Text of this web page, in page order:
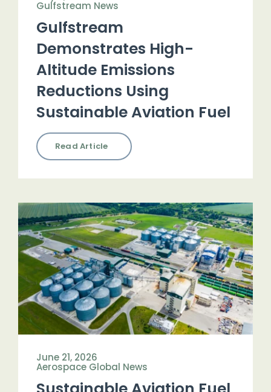
Gulfstream News
Gulfstream
Demonstrates High-
Altitude Emissions
Reductions Using
Sustainable Aviation Fuel
Read Article
June 21, 2026
Aerospace Global News